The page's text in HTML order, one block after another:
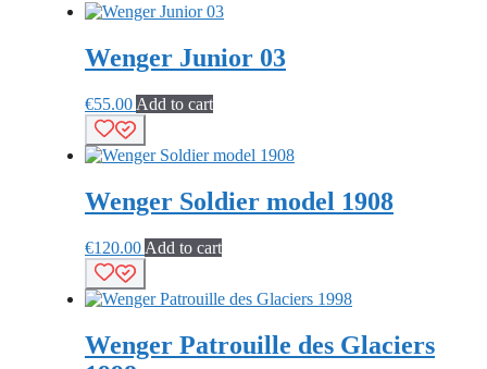
Wenger Junior 03
€55.00 Add to cart
Wenger Soldier model 1908
€120.00 Add to cart
Wenger Patrouille des Glaciers